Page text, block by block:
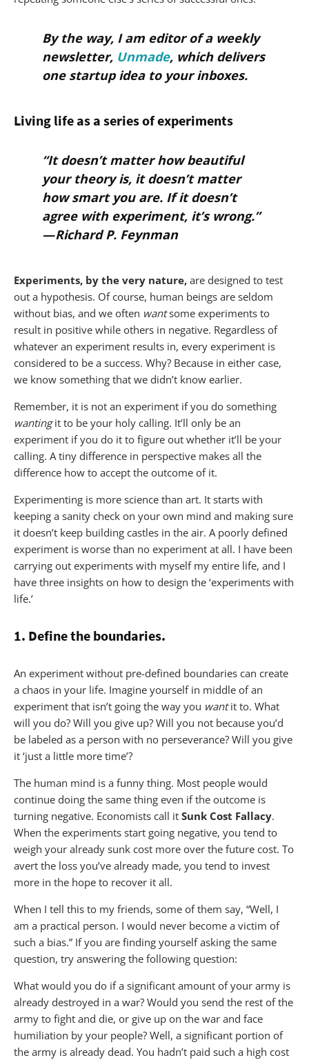
By the way, I am editor of a weekly
newsletter, Unmade, which delivers
one startup idea to your inboxes.
Living life as a series of experiments
“It doesn’t matter how beautiful
your theory is, it doesn’t matter
how smart you are. If it doesn’t
agree with experiment, it’s wrong.”
— Richard P. Feynman
Experiments, by the very nature, are designed to test
out a hypothesis. Of course, human beings are seldom
without bias, and we often wantsome experiments to
result in positive while others in negative. Regardless of
whatever an experiment results in, every experiment is
considered to be a success. Why? Because in either case,
we know something that we didn’t know earlier.
Remember, it is not an experiment if you do something
wantingit to be your holy calling. It’ll only be an
experiment if you do it to figure out whether it’ll be your
calling. A tiny difference in perspective makes all the
difference how to accept the outcome of it.
Experimenting is more science than art. It starts with
keeping a sanity check on your own mind and making sure
it doesn’t keep building castles in the air. A poorly defined
experiment is worse than no experiment at all. I have been
carrying out experiments with myself my entire life, and I
have three insights on how to design the ‘experiments with
life.’
1. Define the boundaries.
An experiment without pre-defined boundaries can create
a chaos in your life. Imagine yourself in middle of an
experiment that isn’t going the way you wantit to. What
will you do? Will you give up? Will you not because you’d
be labeled as a person with no perseverance? Will you give
it ‘just a little more time’?
The human mind is a funny thing. Most people would
continue doing the same thing even if the outcome is
turning negative. Economists call it Sunk Cost Fallacy.
When the experiments start going negative, you tend to
weigh your already sunk cost more over the future cost. To
avert the loss you’ve already made, you tend to invest
more in the hope to recover it all.
When I tell this to my friends, some of them say, “Well, I
am a practical person. I would never become a victim of
such a bias.” If you are finding yourself asking the same
question, try answering the following question:
What would you do if a significant amount of your army is
already destroyed in a war? Would you send the rest of the
army to fight and die, or give up on the war and face
humiliation by your people? Well, a significant portion of
the army is already dead. You hadn’t paid such a high cost